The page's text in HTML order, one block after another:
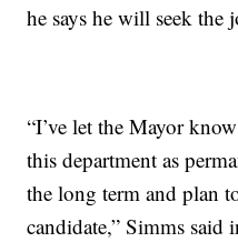
he says he will seek the
“I’ve let the Mayor
this department as
the long term and plan
candidate,” Simms said